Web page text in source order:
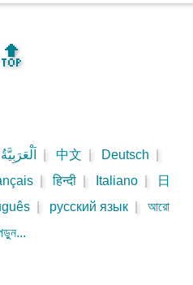
🔝
اَلْعَرَبِيَّةُ 中文 Deutsch
हिन्दी Italiano
日
русский язык
আরো